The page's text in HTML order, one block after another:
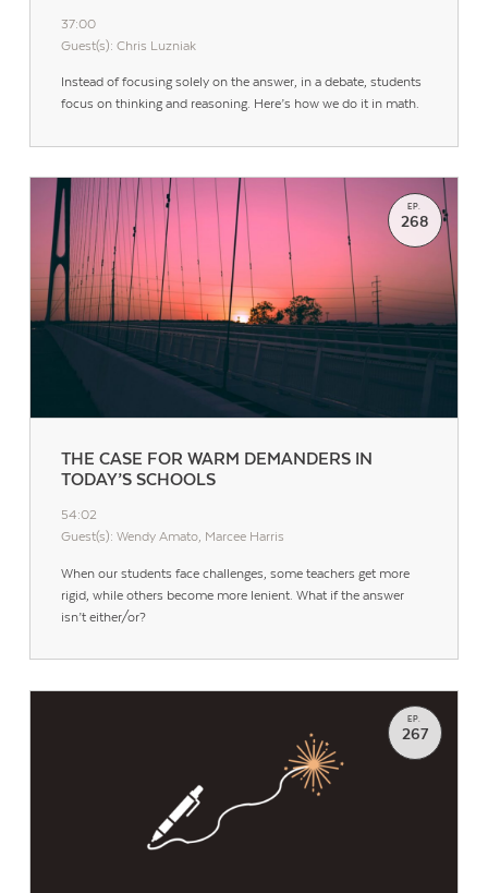
37:00
Guest(s): Chris Luzniak
Instead of focusing solely on the answer, in a debate, students
focus on thinking and reasoning. Here’s how we do it in math.
THE CASE FOR WARM DEMANDERS IN
TODAY’S SCHOOLS
EP.
268
54:02
Guest(s): Wendy Amato, Marcee Harris
When our students face challenges, some teachers get more
rigid, while others become more lenient. What if the answer
isn’t either/or?
EP.
267